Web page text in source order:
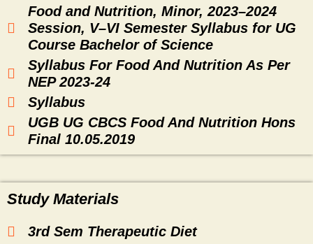
Food and Nutrition, Minor, 2023–2024
Session, V–VI Semester Syllabus for UG
Course Bachelor of Science
Syllabus For Food And Nutrition As Per
NEP 2023-24
Syllabus
UGB UG CBCS Food And Nutrition Hons
Final 10.05.2019
Study Materials
3rd Sem Therapeutic Diet